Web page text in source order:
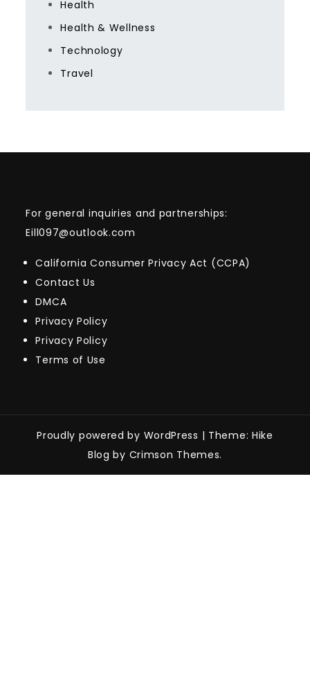
Health
Health & Wellness
Technology
Travel
For general inquiries and partnerships:
Eill097@outlook.com
California Consumer Privacy Act (CCPA)
Contact Us
DMCA
Privacy Policy
Privacy Policy
Terms of Use
Proudly powered by WordPress | Theme: Hike
Blog by Crimson Themes.